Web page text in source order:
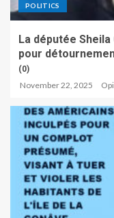
POLITICS
La députée
pour
(0)
November 22, 2025